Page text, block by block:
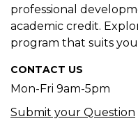
professional
academic credit.
program that suits
CONTACT US
Mon-Fri 9am-5pm
Submit your Question